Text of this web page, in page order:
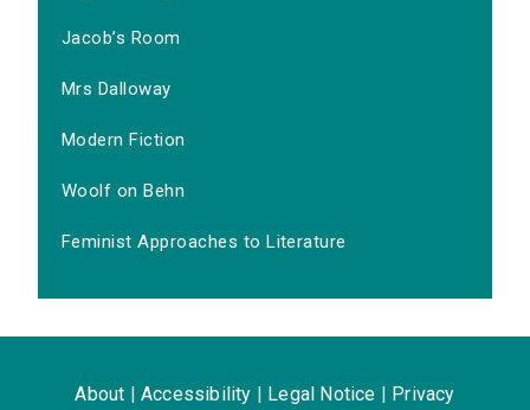
Jacob’s Room
Mrs Dalloway
Modern Fiction
Woolf on Behn
Feminist Approaches to Literature
About Accessibility Legal Notice Privacy